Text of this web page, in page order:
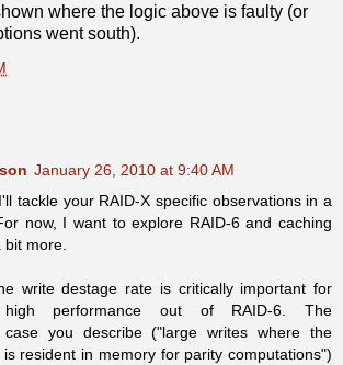
where the logic above is faulty (or
went south).
January 26, 2010 at 9:40 AM
tackle your RAID-X specific observations in a
now, I want to explore RAID-6 and caching
more.
write destage rate is critically important for
high performance out of RAID-6. The
case you describe ("large writes where the
resident in memory for parity computations")